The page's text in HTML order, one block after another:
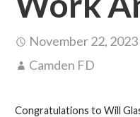
November 22, 2023
Camden FD
Congratulations to Will